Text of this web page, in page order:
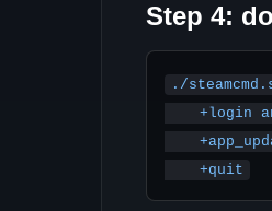
Step 4:
./
    +quit